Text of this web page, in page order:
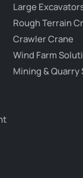
Large
Rough Terrain
Crawler Crane
Wind Farm
Mining &